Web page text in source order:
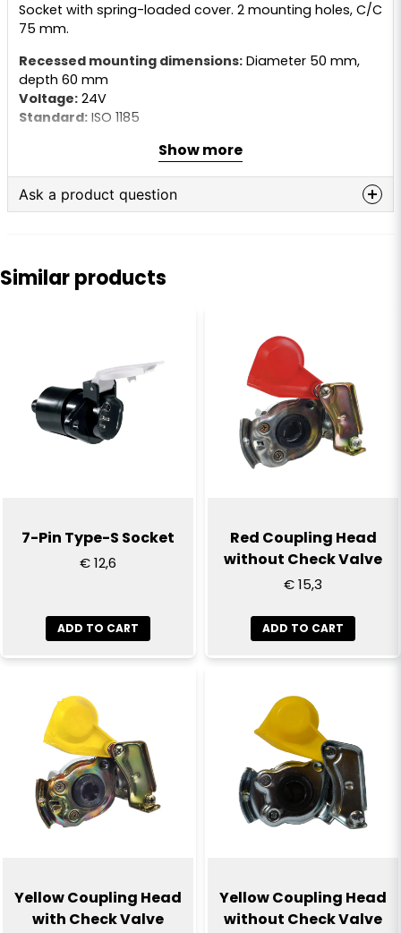
Socket with spring-loaded cover. 2 mounting holes, C/C
75 mm.
Recessed mounting dimensions: Diameter 50 mm,
depth 60 mm
Voltage: 24V
Standard: ISO 1185
Rubber sealShow more
Ask a product question
email
Email
Send question
Similar products
7-Pin Type-S Socket
€ 12,6
ADD TO CART
Red Coupling Head
without Check Valve
€ 15,3
ADD TO CART
Yellow Coupling Head
with Check Valve
Yellow Coupling Head
without Check Valve